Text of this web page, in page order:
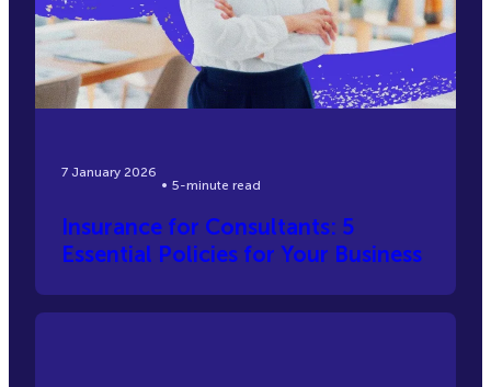
7 January 2026
5-minute read
Insurance for Consultants: 5
Essential Policies for Your Business